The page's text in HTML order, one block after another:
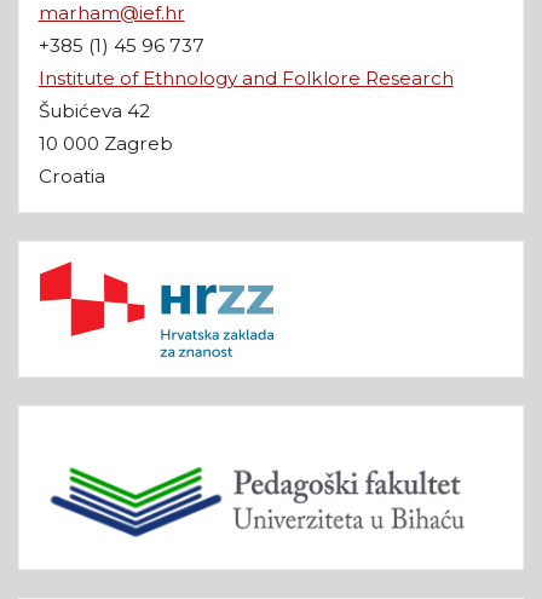
marham@ief.hr
+385 (1) 45 96 737
Institute of Ethnology and Folklore Research
Šubićeva 42
10 000 Zagreb
Croatia